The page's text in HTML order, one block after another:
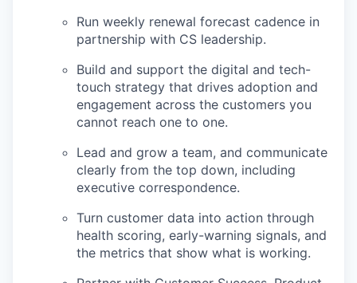
Run weekly renewal forecast cadence in
partnership with CS leadership.
Build and support the digital and tech-
touch strategy that drives adoption and
engagement across the customers you
cannot reach one to one.
Lead and grow a team, and communicate
clearly from the top down, including
executive correspondence.
Turn customer data into action through
health scoring, early-warning signals, and
the metrics that show what is working.